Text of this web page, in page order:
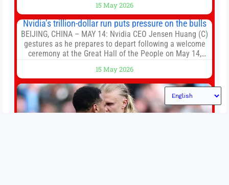
established Whoop Strap (if you don’t count the Polar
Loop and
15 May 2026
Nvidia’s trillion-dollar run puts pressure on the bulls
BEIJING, CHINA – MAY 14: Nvidia CEO Jensen Huang (C)
gestures as he prepares to depart following a welcome
ceremony at the Great Hall of the People on May 14,
President Xi Jinping in Beijing to address the Iran
conflict, trade imbalances, and the Taiwan situation
15 May 2026